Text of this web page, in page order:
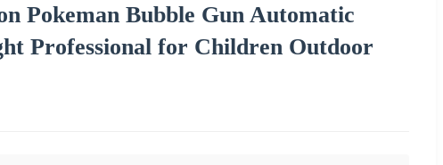
Pokeman Bubble Gun Automatic
Professional for Children Outdoor